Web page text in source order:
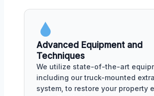
Advanced Equipment and
Techniques
We utilize state-of-the-art
including our truck-mounted
system, to restore your property